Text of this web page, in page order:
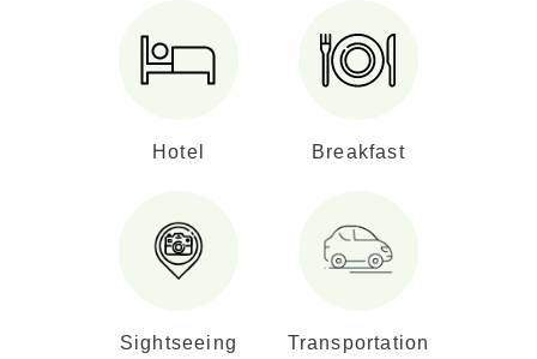
Hotel Breakfast
Sightseeing Transportation